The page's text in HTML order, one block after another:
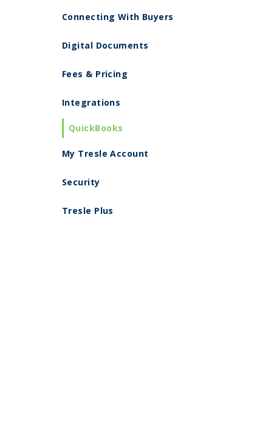
Connecting With Buyers
Digital Documents
Fees & Pricing
Integrations
QuickBooks
My Tresle Account
Security
Tresle Plus